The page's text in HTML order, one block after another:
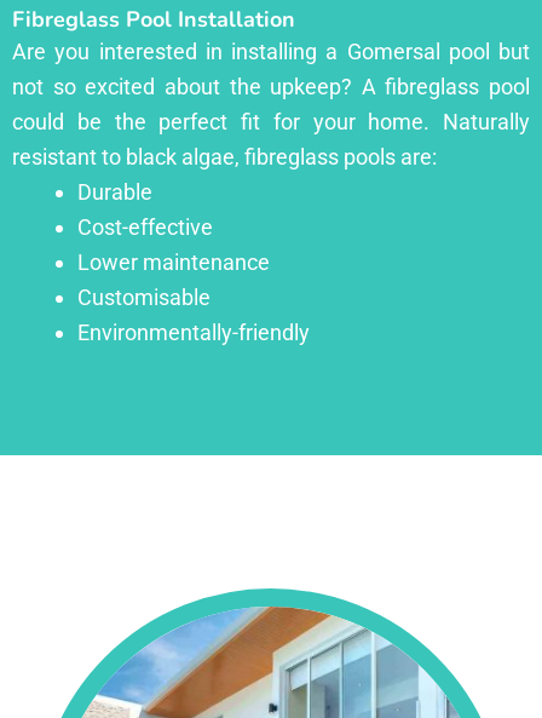
Fibreglass Pool Installation
Are you interested in installing a Gomersal pool but
not so excited about the upkeep? A fibreglass pool
could be the perfect fit for your home. Naturally
resistant to black algae, fibreglass pools are:
Durable
Cost-effective
Lower maintenance
Customisable
Environmentally-friendly